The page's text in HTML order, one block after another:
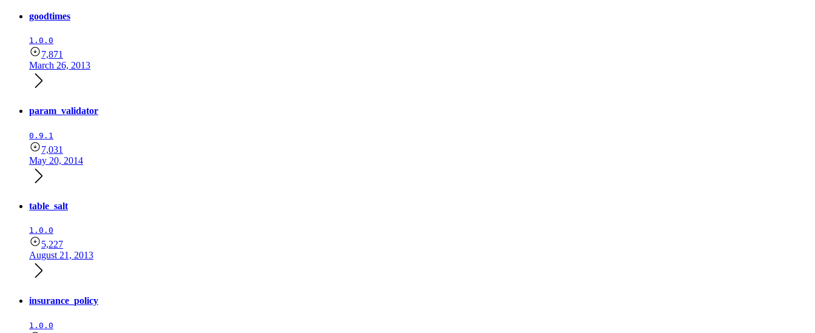
goodtimes
1.0.0
7,871
March 26, 2013
param_validator
0.9.1
7,031
May 20, 2014
table_salt
1.0.0
5,227
August 21, 2013
insurance_policy
1.0.0